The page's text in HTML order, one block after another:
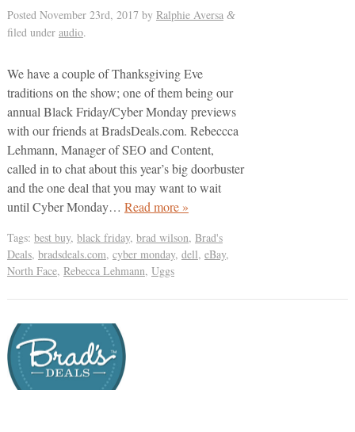
Posted November 23rd, 2017 by Ralphie Aversa &
filed under audio.
We have a couple of Thanksgiving Eve
traditions on the show; one of them being our
annual Black Friday/Cyber Monday previews
with our friends at BradsDeals.com. Rebeccca
Lehmann, Manager of SEO and Content,
called in to chat about this year’s big doorbuster
and the one deal that you may want to wait
until Cyber Monday… Read more »
Tags: best buy, black friday, brad wilson, Brad's
Deals, bradsdeals.com, cyber monday, dell, eBay,
North Face, Rebecca Lehmann, Uggs